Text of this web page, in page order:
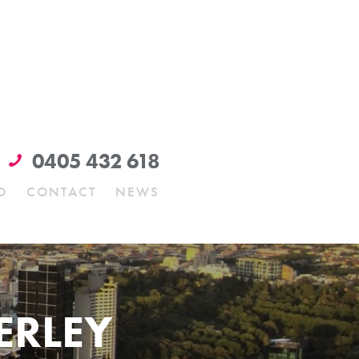
0405 432 618
CONTACT NEWS